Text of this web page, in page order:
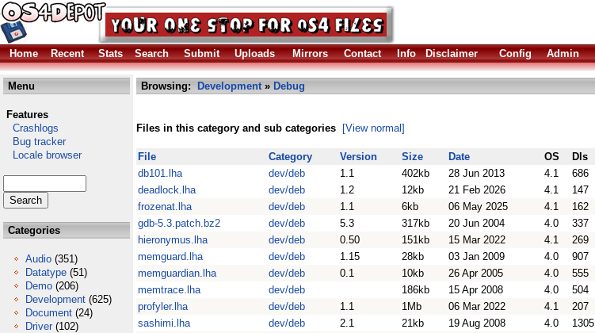
Home
Recent Stats Search Submit Uploads Mirrors Contact Info Disclaimer Config Admin
Menu
Features
Crashlogs
Bug tracker
Locale browser
Categories
Audio (351)
Datatype (51)
Demo (206)
Development (625)
Document (24)
Driver (102)
Browsing: Development» Debug
Files in this category and sub categories [View normal]
File Category Version Size Date OS Dls
db101.lha
dev/deb 1.1 402kb 28 Jun 2013 4.1 686
deadlock.lha
dev/deb 1.2 12kb 21 Feb 2026 4.1 147
frozenat.lha
dev/deb 1.1 6kb 06 May 2025 4.1 162
gdb-5.3.patch.bz2
dev/deb 5.3 317kb 20 Jun 2004 4.0 337
hieronymus.lha
dev/deb 0.50 151kb 15 Mar 2022 4.1 269
memguard.lha
dev/deb 1.15 28kb 03 Jan 2009 4.0 907
memguardian.lha
dev/deb 0.1 10kb 26 Apr 2005 4.0 555
memtrace.lha
dev/deb 186kb 15 Apr 2008 4.0 504
profyler.lha
dev/deb 1.1 1Mb 06 Mar 2022 4.1 207
sashimi.lha
dev/deb 2.1 21kb 19 Aug 2008 4.0 1305